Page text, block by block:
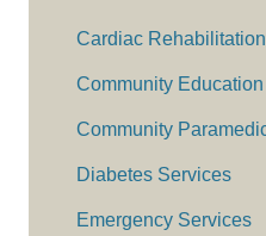
Cardiac
Community Education
Community
Diabetes Services
Emergency Services